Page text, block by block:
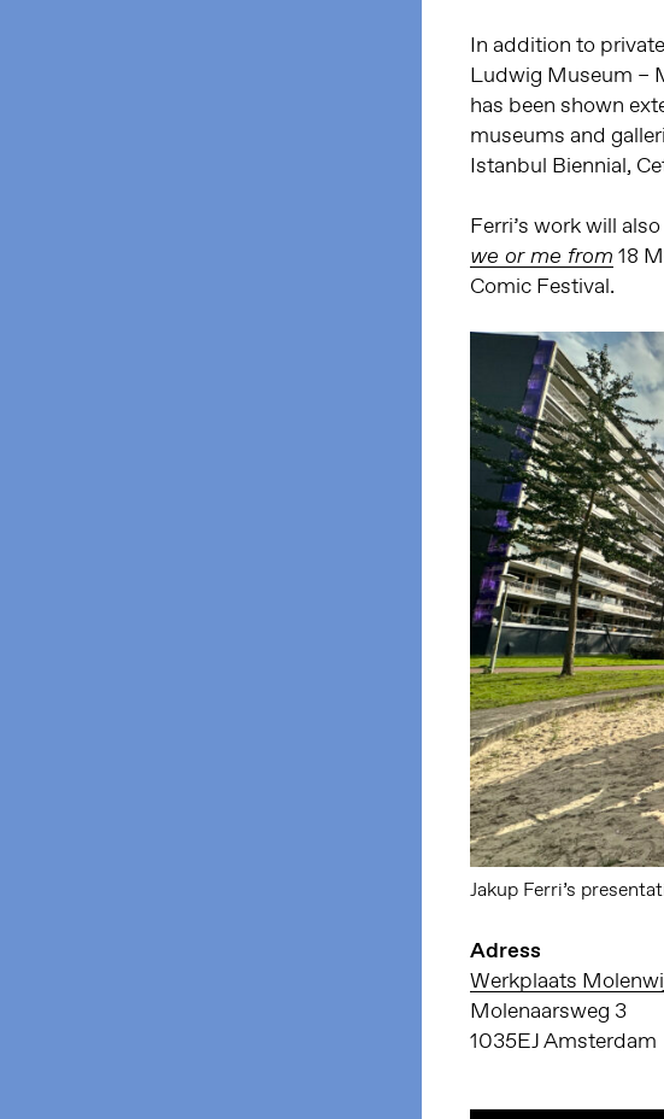
In addition to
Ludwig Museum –
has been shown
museums and
Istanbul Biennial,
Ferri’s work will
we or me from 18
Comic Festival.
Jakup Ferri’s
Adress
Werkplaats
Molenaarsweg 3
1035EJ Amsterdam